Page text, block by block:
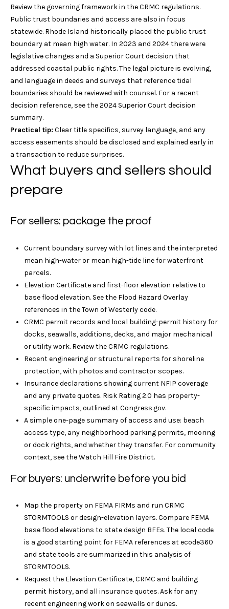
g
a
c
k
o
a
M
r
k
e
t
M
y
T
r
u
s
t
e
d
N
e
t
Review the governing framework in theCRMC regulations.
Public trust boundaries and access are also in focus
statewide. Rhode Island historically placed the public trust
boundary at mean high water. In 2023 and 2024 there were
legislative changes and a Superior Court decision that
addressed coastal public rights. The legal picture is evolving,
and language in deeds and surveys that reference tidal
boundaries should be reviewed with counsel. For a recent
decision reference, see the2024 Superior Court decision
summary.
Practical tip: Clear title specifics, survey language, and any
access easements should be disclosed and explained early in
a transaction to reduce surprises.
What buyers and sellers should
prepare
For sellers: package the proof
Current boundary survey with lot lines and the interpreted
mean high-water or mean high-tide line for waterfront
parcels.
Elevation Certificate and first-floor elevation relative to
base flood elevation. See the Flood Hazard Overlay
references in theTown of Westerly code.
CRMC permit records and local building-permit history for
docks, seawalls, additions, decks, and major mechanical
or utility work. Review theCRMC regulations.
Recent engineering or structural reports for shoreline
protection, with photos and contractor scopes.
Insurance declarations showing current NFIP coverage
and any private quotes. Risk Rating 2.0 has property-
specific impacts, outlined atCongress.gov.
A simple one-page summary of access and use: beach
access type, any neighborhood parking permits, mooring
or dock rights, and whether they transfer. For community
context, see theWatch Hill Fire District.
For buyers: underwrite before you bid
Map the property on FEMA FIRMs and run CRMC
STORMTOOLS or design-elevation layers. Compare FEMA
base flood elevations to state design BFEs. The local code
is a good starting point for FEMA references atecode360
and state tools are summarized in this analysis of
STORMTOOLS.
Request the Elevation Certificate, CRMC and building
permit history, and all insurance quotes. Ask for any
recent engineering work on seawalls or dunes.
t
e
d
]
i
o
h
e
y
'
s
I
n
t
e
r
n
a
t
i
o
n
a
R
a
l
t
y
4
W
i